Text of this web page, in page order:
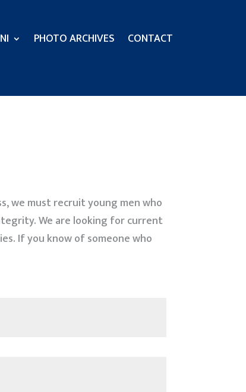
PHOTO ARCHIVES CONTACT
we must recruit young men who
We are looking for current
If you know of someone who